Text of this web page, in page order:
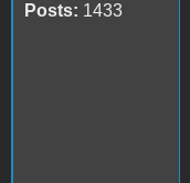
Posts: 1433